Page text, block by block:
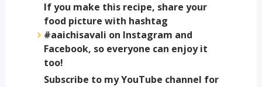
If you make this recipe, share your
food picture with hashtag
#aaichisavali on Instagram and
Facebook, so everyone can enjoy it
too!
Subscribe to my YouTube channel for